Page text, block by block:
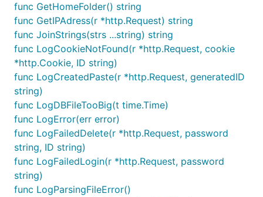
func GetHomeFolder() string
func GetIPAdress(r *http.Request) string
func JoinStrings(strs ...string) string
func LogCookieNotFound(r *http.Request, cookie
*http.Cookie, ID string)
func LogCreatedPaste(r *http.Request, generatedID
string)
func LogDBFileTooBig(t time.Time)
func LogError(err error)
func LogFailedDelete(r *http.Request, password
string, ID string)
func LogFailedLogin(r *http.Request, password
string)
func LogParsingFileError()